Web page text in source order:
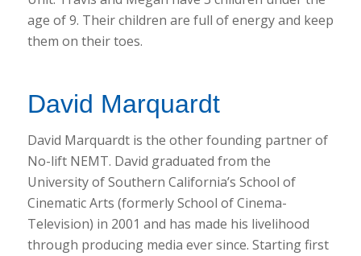
age of 9. Their children are full of energy and keep
them on their toes.
David Marquardt
David Marquardt is the other founding partner of
No-lift NEMT. David graduated from the
University of Southern California’s School of
Cinematic Arts (formerly School of Cinema-
Television) in 2001 and has made his livelihood
through producing media ever since. Starting first